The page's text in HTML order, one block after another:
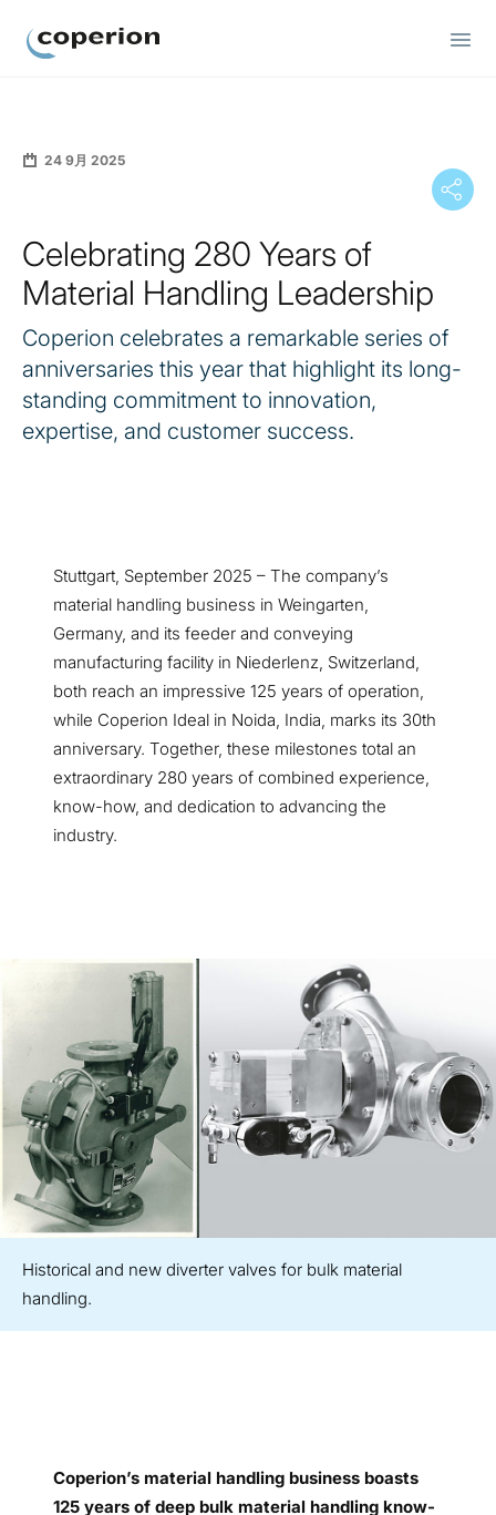
24 9月 2025
Celebrating 280 Years of
Material Handling Leadership
Coperion celebrates a remarkable series of
anniversaries this year that highlight its long-
standing commitment to innovation,
expertise, and customer success.
Stuttgart, September 2025 – The company’s
material handling business in Weingarten,
Germany, and its feeder and conveying
manufacturing facility in Niederlenz, Switzerland,
both reach an impressive 125 years of operation,
while Coperion Ideal in Noida, India, marks its 30th
anniversary. Together, these milestones total an
extraordinary 280 years of combined experience,
know-how, and dedication to advancing the
industry.
Historical and new diverter valves for bulk material
handling.
Coperion’s material handling business boasts
125 years of deep bulk material handling know-